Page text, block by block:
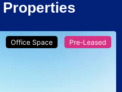
Office Space Pre-Leased